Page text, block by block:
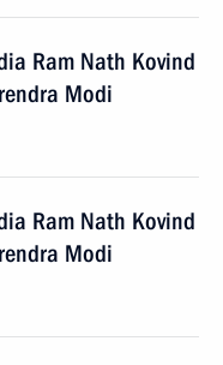
Ram Nath Kovind
Modi
Ram Nath Kovind
Modi